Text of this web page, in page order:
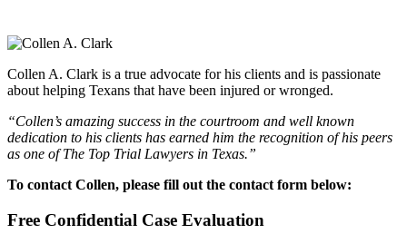
Collen A. Clark is a true advocate for his clients and is passionate
about helping Texans that have been injured or wronged.
“Collen’s amazing success in the courtroom and well known
dedication to his clients has earned him the recognition of his peers
as one of The Top Trial Lawyers in Texas.”
To contact Collen, please fill out the contact form below:
Free Confidential Case Evaluation